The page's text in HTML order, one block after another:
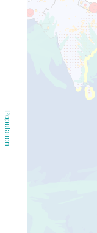
Population